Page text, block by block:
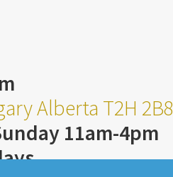
Alberta T2H 2B8
11am-4pm